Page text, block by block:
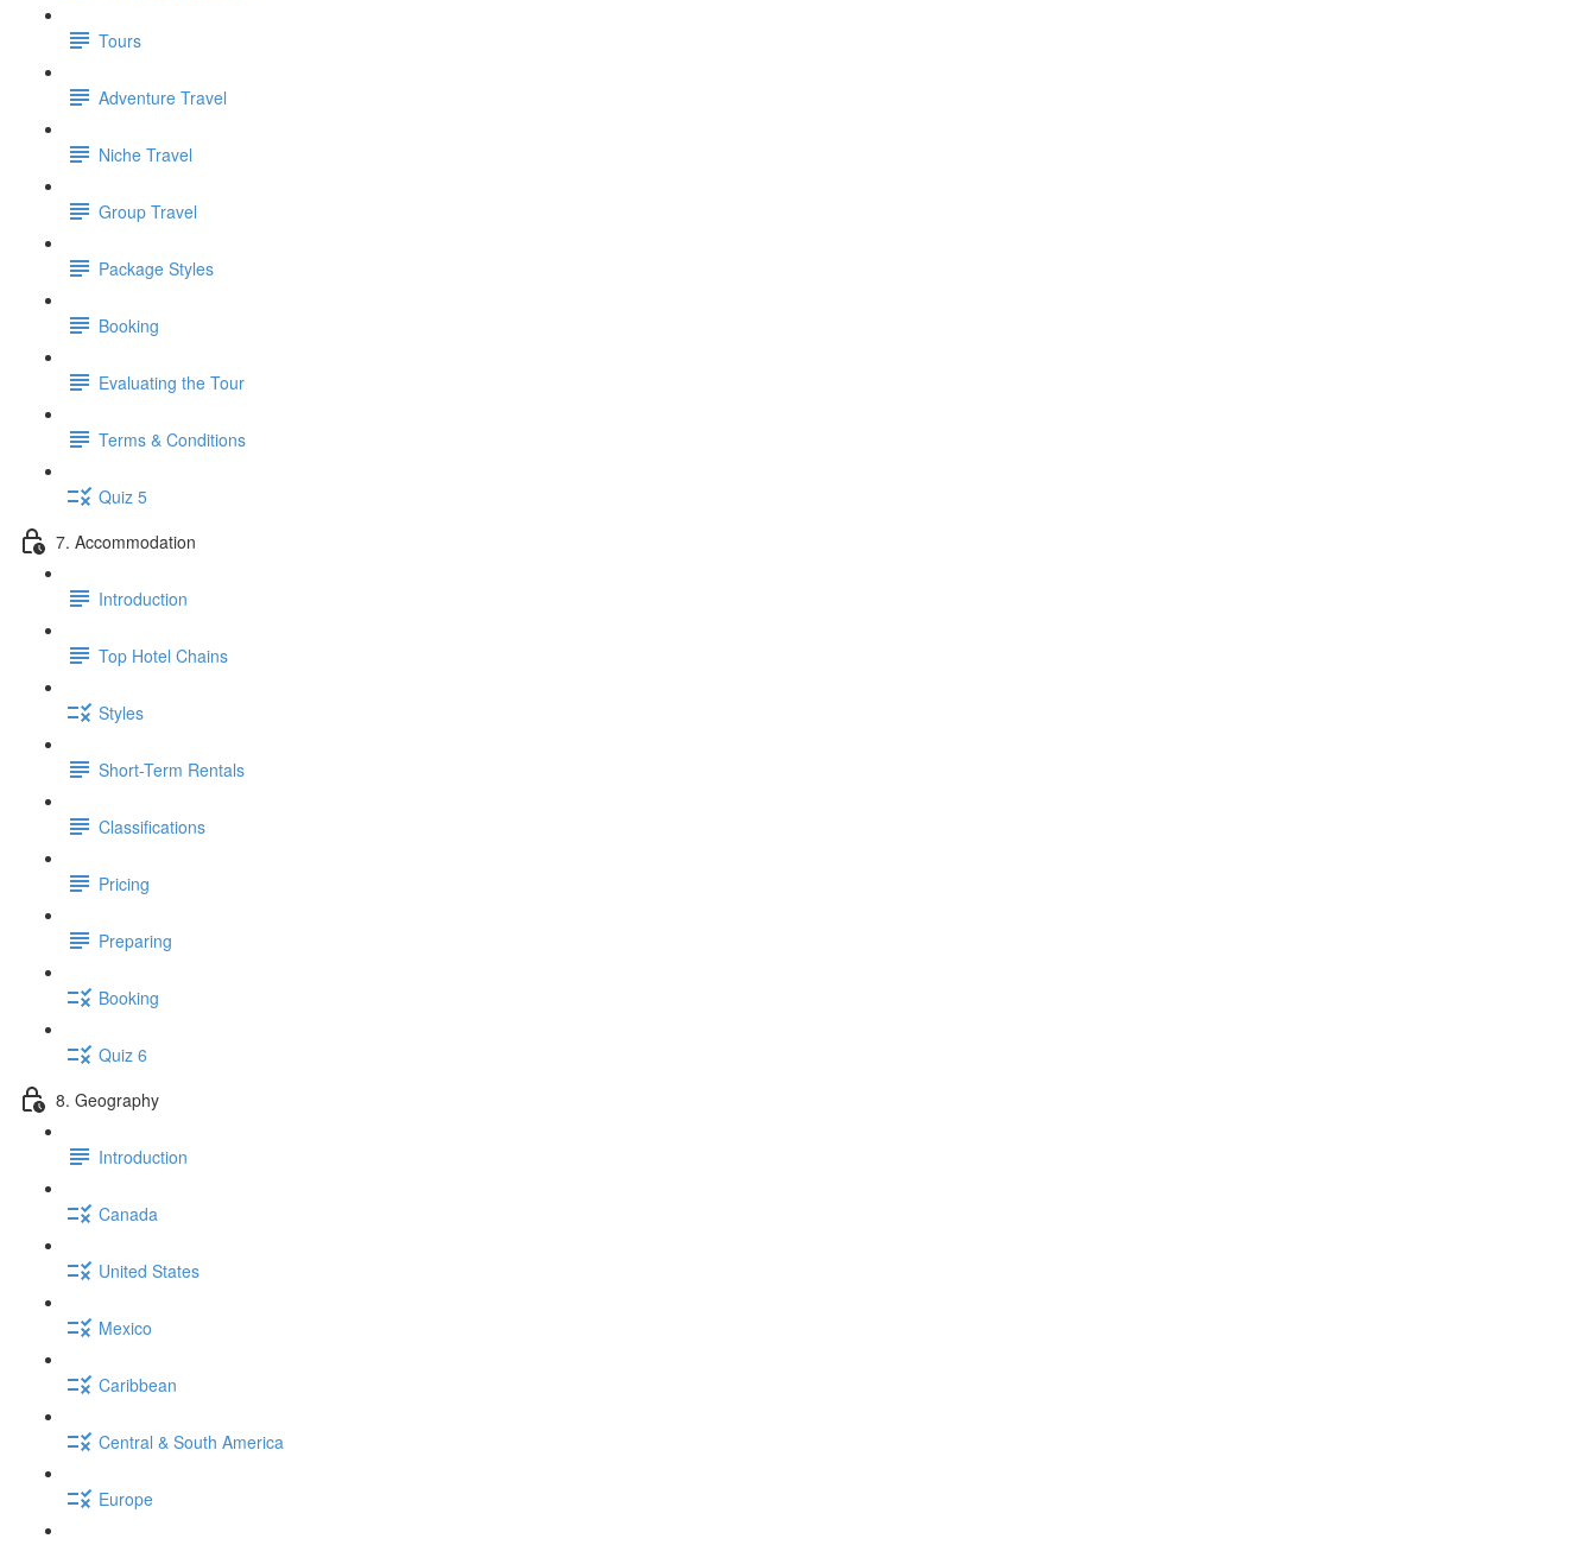
Tours
Adventure Travel
Niche Travel
Group Travel
Package Styles
Booking
Evaluating the Tour
Terms & Conditions
Quiz 5
7. Accommodation
Introduction
Top Hotel Chains
Styles
Short-Term Rentals
Classifications
Pricing
Preparing
Booking
Quiz 6
8. Geography
Introduction
Canada
United States
Mexico
Caribbean
Central & South America
Europe